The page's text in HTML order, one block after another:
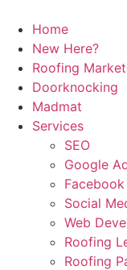
Home
New Here?
Roofing
Doorknocking
Madmat
Services
SEO
Google
Social
Web
Roofing
Roofing